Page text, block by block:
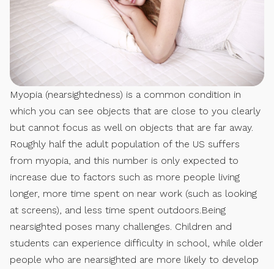
Myopia (nearsightedness) is a common condition in
which you can see objects that are close to you clearly
but cannot focus as well on objects that are far away.
Roughly half the adult population of the US suffers
from myopia, and this number is only expected to
increase due to factors such as more people living
longer, more time spent on near work (such as looking
at screens), and less time spent outdoors.Being
nearsighted poses many challenges. Children and
students can experience difficulty in school, while older
people who are nearsighted are more likely to develop